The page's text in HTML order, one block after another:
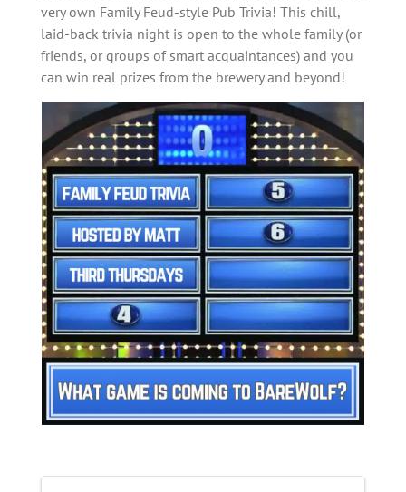
very own Family Feud-style Pub Trivia! This chill,
laid-back trivia night is open to the whole family (or
friends, or groups of smart acquaintances) and you
can win real prizes from the brewery and beyond!